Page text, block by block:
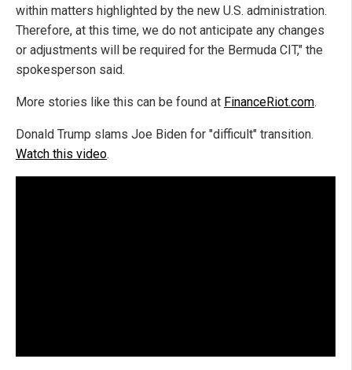
within matters highlighted by the new U.S. administration.
Therefore, at this time, we do not anticipate any changes
or adjustments will be required for the Bermuda CIT," the
spokesperson said.
More stories like this can be found at FinanceRiot.com.
Donald Trump slams Joe Biden for "difficult" transition.
Watch this video.